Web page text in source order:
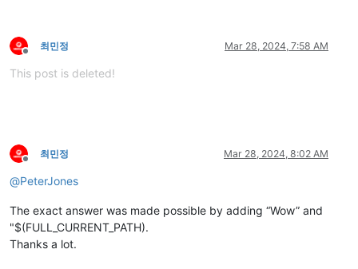
Offline
최민정 Mar 28, 2024, 7:58 AM
This post is deleted!
Offline
최민정 Mar 28, 2024, 8:02 AM
@PeterJones
The exact answer was made possible by adding “Wow” and
"$(FULL_CURRENT_PATH).
Thanks a lot.